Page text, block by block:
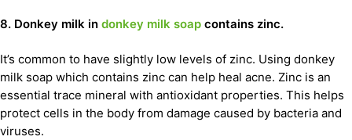
8. Donkey milk in donkey milk soap contains zinc.
It’s common to have slightly low levels of zinc. Using donkey
milk soap which contains zinc can help heal acne. Zinc is an
essential trace mineral with antioxidant properties. This helps
protect cells in the body from damage caused by bacteria and
viruses.